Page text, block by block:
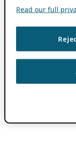
Read our full